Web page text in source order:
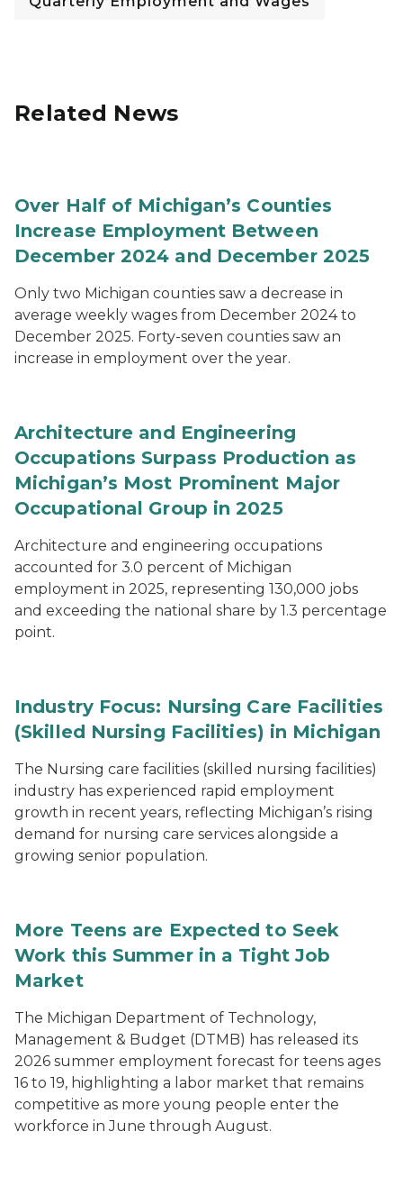
Related News
Over Half of Michigan’s Counties
Increase Employment Between
December 2024 and December 2025
Only two Michigan counties saw a decrease in
average weekly wages from December 2024 to
December 2025. Forty-seven counties saw an
increase in employment over the year.
Architecture and Engineering
Occupations Surpass Production as
Michigan’s Most Prominent Major
Occupational Group in 2025
Architecture and engineering occupations
accounted for 3.0 percent of Michigan
employment in 2025, representing 130,000 jobs
and exceeding the national share by 1.3 percentage
point.
Industry Focus: Nursing Care Facilities
(Skilled Nursing Facilities) in Michigan
The Nursing care facilities (skilled nursing facilities)
industry has experienced rapid employment
growth in recent years, reflecting Michigan’s rising
demand for nursing care services alongside a
growing senior population.
More Teens are Expected to Seek
Work this Summer in a Tight Job
Market
The Michigan Department of Technology,
Management & Budget (DTMB) has released its
2026 summer employment forecast for teens ages
16 to 19, highlighting a labor market that remains
competitive as more young people enter the
workforce in June through August.